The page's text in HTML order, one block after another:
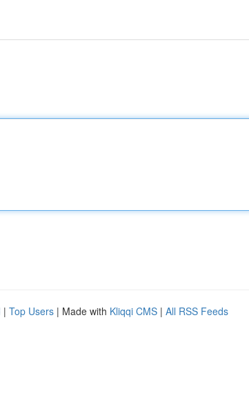
| Top Users | Made with Kliqqi CMS | All RSS Feeds